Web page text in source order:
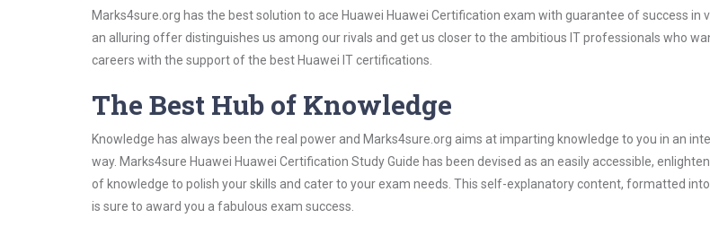
Marks4sure.org has the best solution to ace Huawei Huawei Certification exam with guarantee of success in
an alluring offer distinguishes us among our rivals and get us closer to the ambitious IT professionals who
careers with the support of the best Huawei IT certifications.
The Best Hub of Knowledge
Knowledge has always been the real power and Marks4sure.org aims at imparting knowledge to you in an
way. Marks4sure Huawei Huawei Certification Study Guide has been devised as an easily accessible,
of knowledge to polish your skills and cater to your exam needs. This self-explanatory content, formatted
is sure to award you a fabulous exam success.